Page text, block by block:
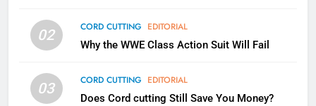
02 CORD CUTTING EDITORIAL
Why the WWE Class Action Suit Will Fail
03 CORD CUTTING EDITORIAL
Does Cord cutting Still Save You Money?
79
AMAZON PRIME VIDEO